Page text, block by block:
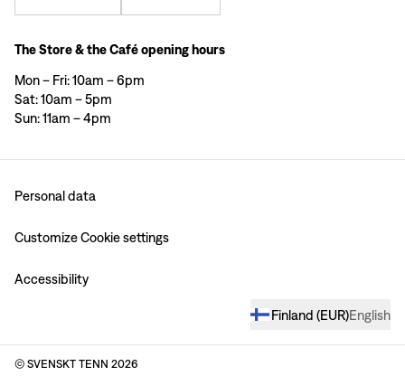
The Store & the Café opening hours
Mon – Fri: 10am – 6pm
Sat: 10am – 5pm
Sun: 11am – 4pm
Personal data
Customize Cookie settings
Accessibility
Finland (EUR)English
© SVENSKT TENN 2026